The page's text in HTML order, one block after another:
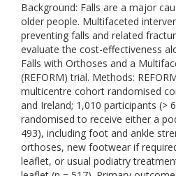
Background: Falls are a major
older people. Multifaceted
preventing falls and related
evaluate the cost-effectiveness
Falls with Orthoses and a
(REFORM) trial. Methods:
multicentre cohort randomised
and Ireland; 1,010 participants (>
randomised to receive either a
493), including foot and ankle
orthoses, new footwear if
leaflet, or usual podiatry